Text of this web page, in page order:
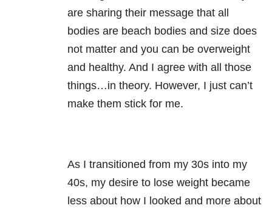
are sharing their message that all
bodies are beach bodies and size does
not matter and you can be overweight
and healthy. And I agree with all those
things…in theory. However, I just can’t
make them stick for me.
As I transitioned from my 30s into my
40s, my desire to lose weight became
less about how I looked and more about